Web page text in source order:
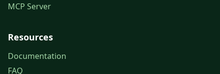
MCP Server
Resources
Documentation
FAQ